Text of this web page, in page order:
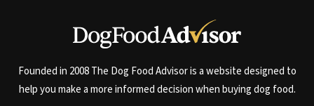
Founded in 2008 The Dog Food Advisor is a website designed to
help you make a more informed decision when buying dog food.